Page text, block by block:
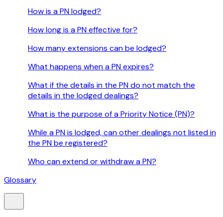
How is a PN lodged?
How long is a PN effective for?
How many extensions can be lodged?
What happens when a PN expires?
What if the details in the PN do not match the
details in the lodged dealings?
What is the purpose of a Priority Notice (PN)?
While a PN is lodged, can other dealings not listed in
the PN be registered?
Who can extend or withdraw a PN?
Glossary